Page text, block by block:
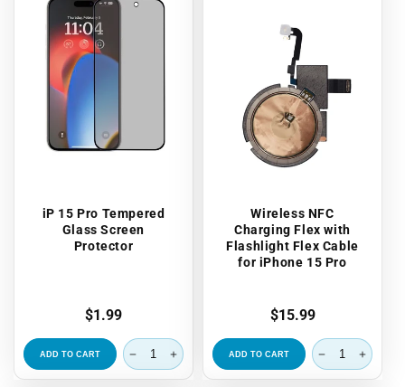
iP 15 Pro Tempered
Glass Screen
Protector
Regular
price
$1.99
ADD TO CART
Wireless NFC
Charging Flex with
Flashlight Flex Cable
for iPhone 15 Pro
Regular
price
$15.99
ADD TO CART